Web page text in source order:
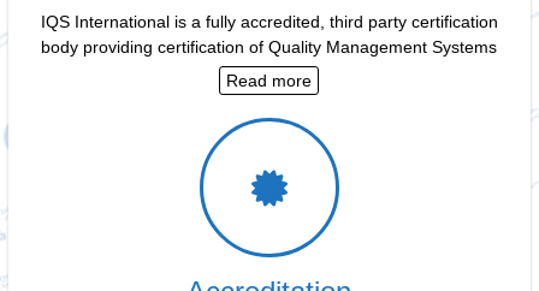
IQS International is a fully accredited, third party certification
body providing certification of Quality Management Systems
Read more